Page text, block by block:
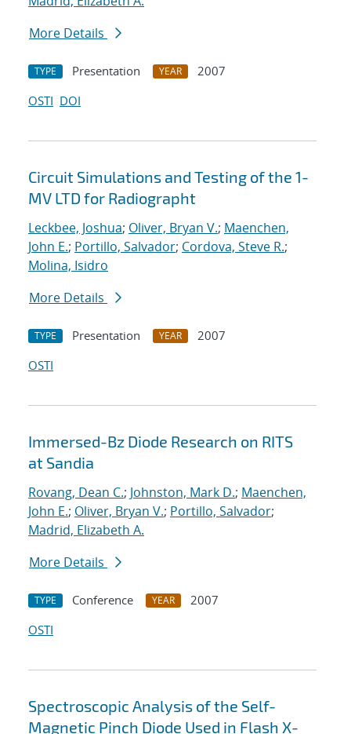
More Details
TYPE Presentation YEAR
2007
OSTI DOI
Circuit Simulations and Testing of the 1-
MV LTD for Radiographt
Leckbee, Joshua; Oliver, Bryan V.; Maenchen,
John E.; Portillo, Salvador; Cordova, Steve R.;
Molina, Isidro
More Details
TYPE Presentation YEAR
2007
OSTI
Immersed-Bz Diode Research on RITS
at Sandia
Rovang, Dean C.; Johnston, Mark D.; Maenchen,
John E.; Oliver, Bryan V.; Portillo, Salvador;
Madrid, Elizabeth A.
More Details
TYPE Conference YEAR
2007
OSTI
Spectroscopic Analysis of the Self-
Magnetic Pinch Diode Used in Flash X-